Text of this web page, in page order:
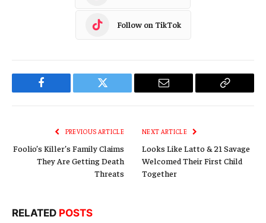
Follow on TikTok
Facebook Twitter Email
Copy
PREVIOUS ARTICLE
Foolio’s Killer’s Family Claims
They Are Getting Death
Threats
NEXT ARTICLE
Looks Like Latto & 21 Savage
Welcomed Their First Child
Together
RELATED POSTS